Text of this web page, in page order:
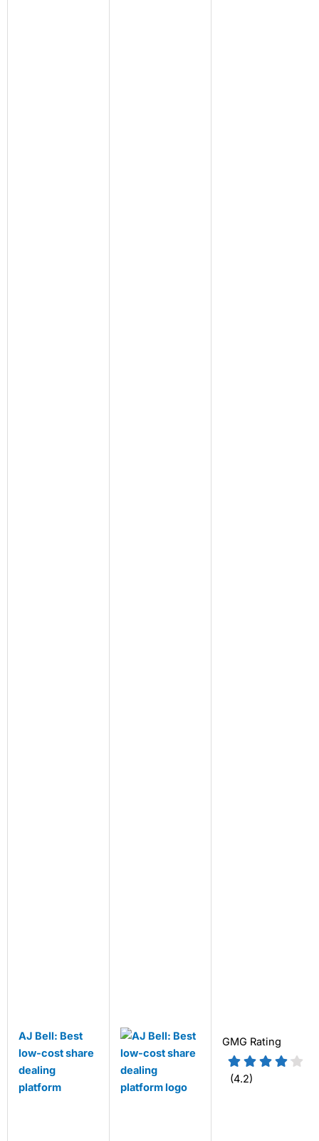
AJ Bell: Best
low-cost share
dealing
platform
GMG Rating
(4.2)